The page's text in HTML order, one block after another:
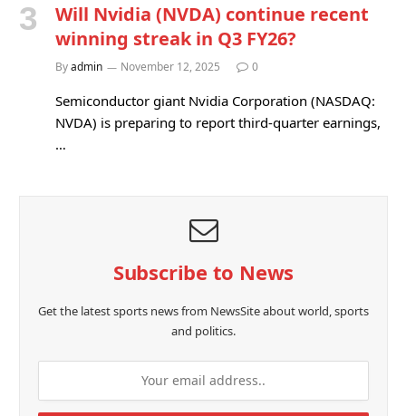
Will Nvidia (NVDA) continue recent
winning streak in Q3 FY26?
Byadmin November 12, 2025 0
Semiconductor giant Nvidia Corporation (NASDAQ:
NVDA) is preparing to report third-quarter earnings,
…
Subscribe to News
Get the latest sports news from NewsSite about world, sports
and politics.